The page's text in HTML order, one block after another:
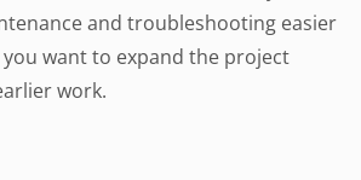
and troubleshooting easier
want to expand the project
work.